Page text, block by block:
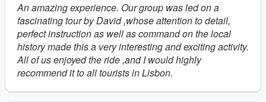
An amazing experience. Our group was led on a
fascinating tour by David ,whose attention to detail,
perfect instruction as well as command on the local
history made this a very interesting and exciting activity.
All of us enjoyed the ride ,and I would highly
recommend it to all tourists in Lisbon.